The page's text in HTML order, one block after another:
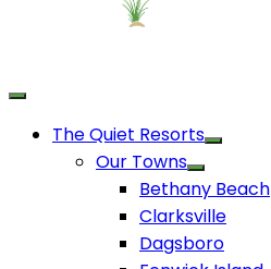
The Quiet Resorts
Our Towns
Bethany Beach
Clarksville
Dagsboro